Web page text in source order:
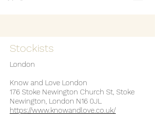
Stockists
London
Know and Love London
176 Stoke Newington Church St, Stoke
Newington, London N16 0JL
https://www.knowandlove.co.uk/